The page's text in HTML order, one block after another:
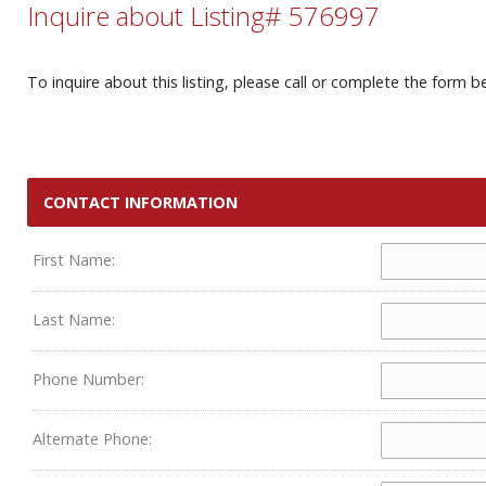
Inquire about Listing# 576997
To inquire about this listing, please call or complete the form
CONTACT INFORMATION
First Name:
Last Name:
Phone Number:
Alternate Phone: